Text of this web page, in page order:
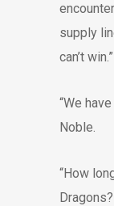
supply
can’t win.”
“We
Noble.
“How